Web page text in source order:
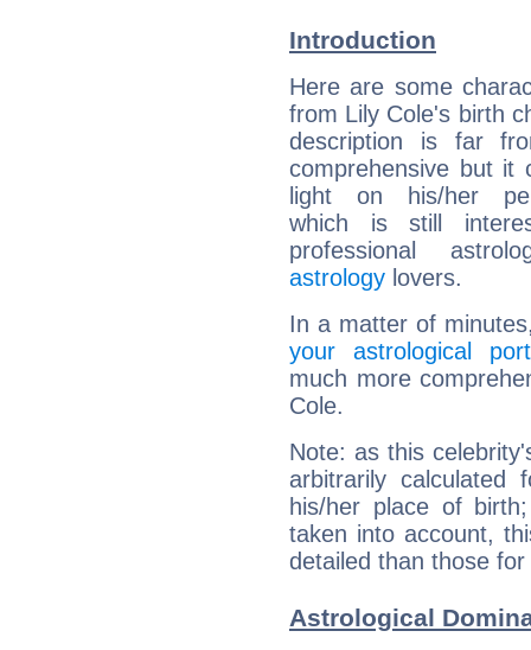
Introduction
Here are some
from Lily Cole's birth
description is far
comprehensive but it
light on his/her
which is still
professional
astrology lovers.
In a matter of
your astrological
much more
Cole.
Note: as this
arbitrarily
his/her place of
taken into account,
detailed than those
Astrological